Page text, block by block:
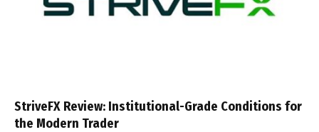
StriveFX Review: Institutional-Grade Conditions for
the Modern Trader